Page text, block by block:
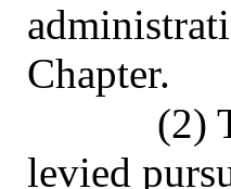
Chapter.
(2)
levied